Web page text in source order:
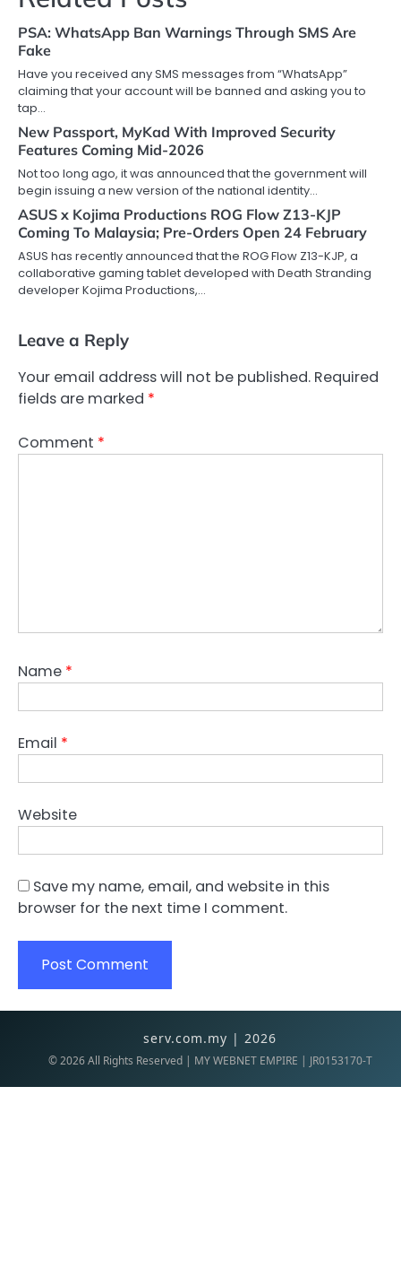
PSA: WhatsApp Ban Warnings Through SMS Are
Fake
Have you received any SMS messages from “WhatsApp”
claiming that your account will be banned and asking you to
tap…
New Passport, MyKad With Improved Security
Features Coming Mid-2026
Not too long ago, it was announced that the government will
begin issuing a new version of the national identity…
ASUS x Kojima Productions ROG Flow Z13-KJP
Coming To Malaysia; Pre-Orders Open 24 February
ASUS has recently announced that the ROG Flow Z13-KJP, a
collaborative gaming tablet developed with Death Stranding
developer Kojima Productions,…
Leave a Reply
Your email address will not be published. Required
fields are marked *
Comment *
Name *
Email *
Website
Save my name, email, and website in this
browser for the next time I comment.
serv.com.my | 2026
©2026All Rights Reserved | MY WEBNET EMPIRE | JR0153170-T